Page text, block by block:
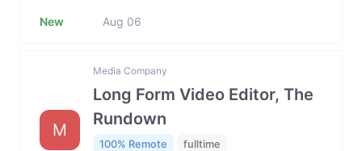
New Aug 06
M
Media Company
Long Form Video Editor, The
Rundown
100% Remote
fulltime